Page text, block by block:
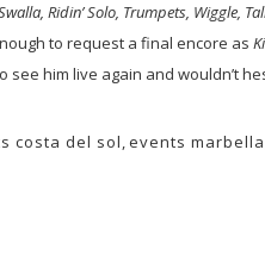
Ridin’ Solo, Trumpets, Wiggle,
to request a final encore as
see him live again and wouldn’t
costa del sol,events marbella